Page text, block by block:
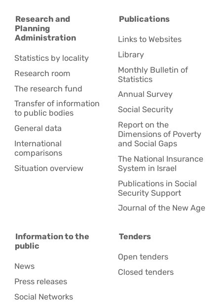
Research and
Planning
Administration
Statistics by locality
Research room
The research fund
Transfer of information
to public bodies
General data
International
comparisons
Situation overview
Publications
Links to Websites
Library
Monthly Bulletin of
Statistics
Annual Survey
Social Security
Report on the
Dimensions of Poverty
and Social Gaps
The National Insurance
System in Israel
Publications in Social
Security Support
Journal of the New Age
Information to the
public
News
Press releases
Social Networks
Tenders
Open tenders
Closed tenders